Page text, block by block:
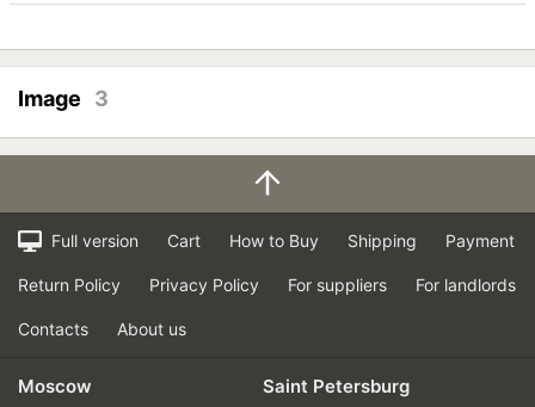
Image 3
Full version Cart How to Buy Shipping Payment
Return Policy Privacy Policy For suppliers For landlords
Contacts About us
Moscow
Saint Petersburg